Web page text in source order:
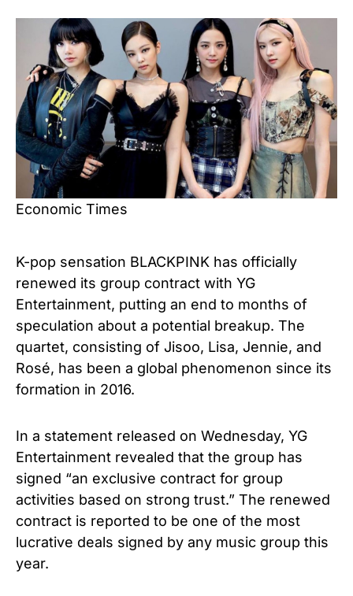
Economic Times
K-pop sensation BLACKPINK has officially
renewed its group contract with YG
Entertainment, putting an end to months of
speculation about a potential breakup. The
quartet, consisting of Jisoo, Lisa, Jennie, and
Rosé, has been a global phenomenon since its
formation in 2016.
In a statement released on Wednesday, YG
Entertainment revealed that the group has
signed “an exclusive contract for group
activities based on strong trust.” The renewed
contract is reported to be one of the most
lucrative deals signed by any music group this
year.